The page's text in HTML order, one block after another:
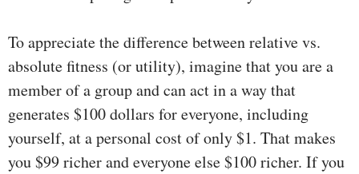
To appreciate the difference between relative vs.
absolute fitness (or utility), imagine that you are a
member of a group and can act in a way that
generates $100 dollars for everyone, including
yourself, at a personal cost of only $1. That makes
you $99 richer and everyone else $100 richer. If you